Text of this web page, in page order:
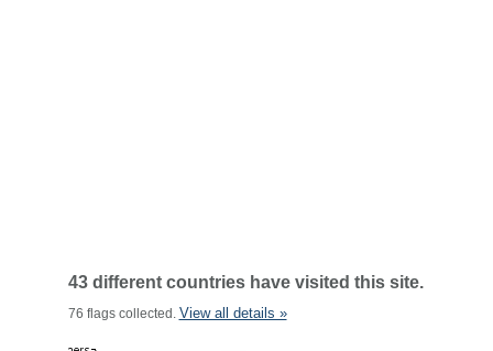
43 different countries have visited this site.
76 flags collected. View all details »